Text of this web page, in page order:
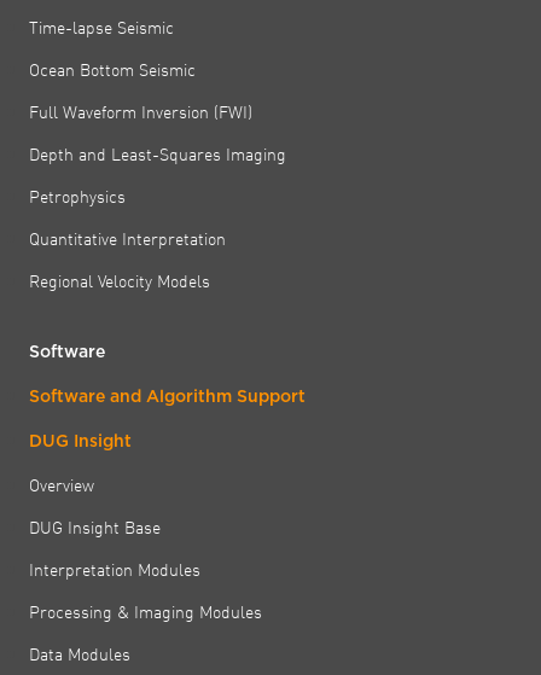
Time-lapse Seismic
Ocean Bottom Seismic
Full Waveform Inversion (FWI)
Depth and Least-Squares Imaging
Petrophysics
Quantitative Interpretation
Regional Velocity Models
Software
Software and Algorithm Support
DUG Insight
Overview
DUG Insight Base
Interpretation Modules
Processing & Imaging Modules
Data Modules